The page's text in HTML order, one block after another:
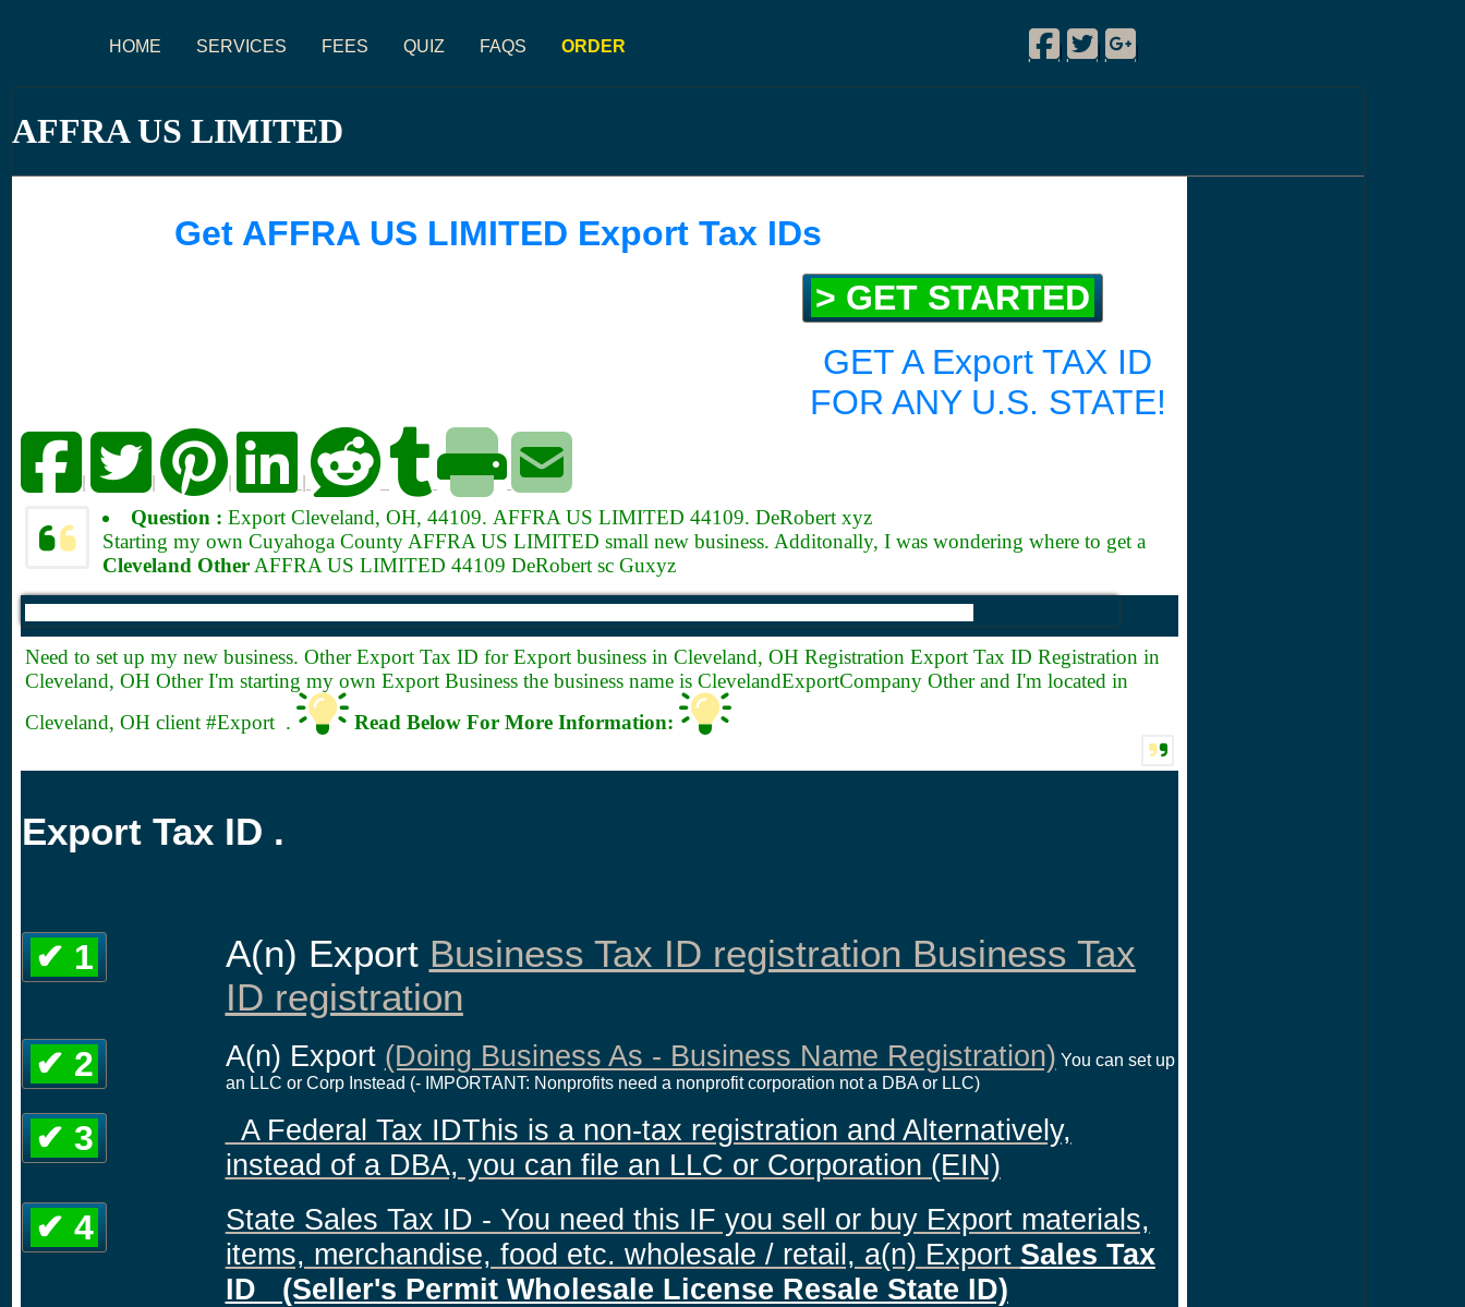
HOME SERVICES FEES QUIZ FAQS ORDER
Facebook
|
Twitter
|
Google Plus
|
AFFRA US LIMITED
Get AFFRA US LIMITED Export Tax IDs
> GET STARTED
GET A Export TAX ID
FOR ANY U.S. STATE!
| |
Question :Export Cleveland, OH, 44109. AFFRA US LIMITED 44109. DeRobert xyz
Starting my own Cuyahoga County AFFRA US LIMITED small new business. Additonally, I was wondering where to get a
Cleveland OtherAFFRA US LIMITED 44109 DeRobert sc Guxyz
Need to set up my new business. Other Export Tax ID for Export business in Cleveland, OH Registration Export Tax ID Registration in
Cleveland, OH Other I'm starting my own Export Business the business name is ClevelandExportCompany Other and I'm located in
Cleveland, OH client #Export .
Read Below For More Information:
Export Tax ID .
✔ 1 A(n) Export Business Tax ID registration Business Tax
ID registration
✔ 2 A(n) Export (Doing Business As - Business Name Registration) You can set up
an LLC or Corp Instead (- IMPORTANT: Nonprofits need a nonprofit corporation not a DBA or LLC)
✔ 3
A Federal Tax IDThis is a non-tax registration and Alternatively,
instead of a DBA, you can file an LLC or Corporation (EIN)
✔ 4
State Sales Tax ID - You need this IF you sell or buy Export materials,
items, merchandise, food etc. wholesale / retail, a(n) Export Sales Tax
ID (Seller's Permit Wholesale License Resale State ID)